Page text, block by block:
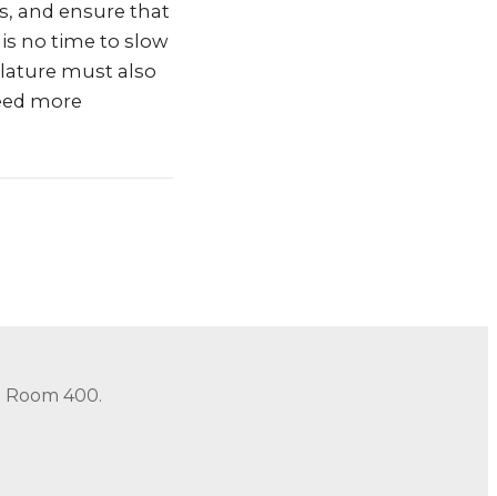
and ensure that
no time to slow
must also
more
400.